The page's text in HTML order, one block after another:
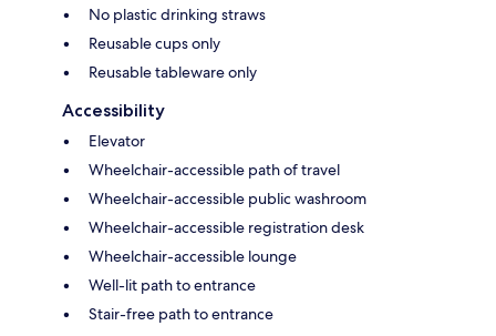
No plastic drinking straws
Reusable cups only
Reusable tableware only
Accessibility
Elevator
Wheelchair-accessible path of travel
Wheelchair-accessible public washroom
Wheelchair-accessible registration desk
Wheelchair-accessible lounge
Well-lit path to entrance
Stair-free path to entrance